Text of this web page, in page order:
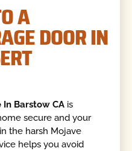
A
DOOR IN
Barstow CA is
secure and your
the harsh Mojave
helps you avoid